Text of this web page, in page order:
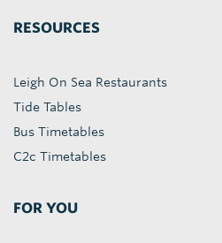
RESOURCES
Leigh On Sea Restaurants
Tide Tables
Bus Timetables
C2c Timetables
FOR YOU